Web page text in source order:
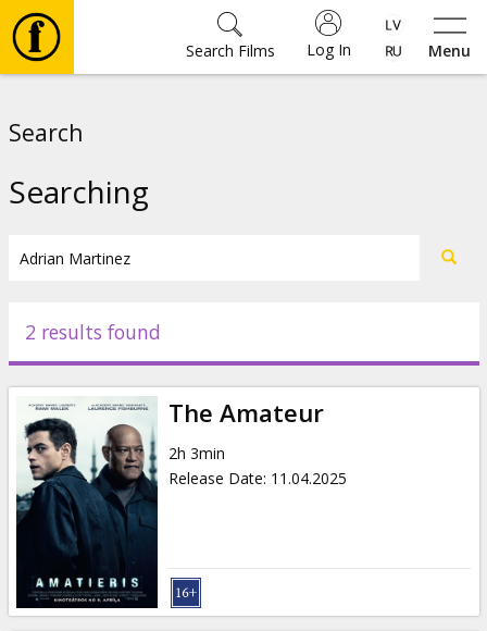
Menu
Log In
Search Films
Events
News
Gift
cards
Cinema
snacks
Search
Searching
2 results found
The Amateur
2h 3min
Release Date: 11.04.2025